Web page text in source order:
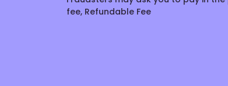
fee, Refundable Fee